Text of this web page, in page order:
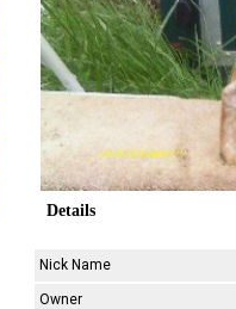
Details
Nick Name
Owner